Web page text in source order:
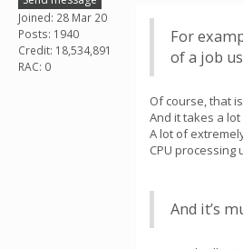
Joined: 28 Mar 20
Posts: 1940
Credit: 18,534,891
RAC: 0
For
of a job
Of course, that
And it takes a
A lot of
CPU
And it’s